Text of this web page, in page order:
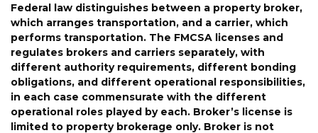
Federal law distinguishes between a property broker,
which arranges transportation, and a carrier, which
performs transportation. The FMCSA licenses and
regulates brokers and carriers separately, with
different authority requirements, different bonding
obligations, and different operational responsibilities,
in each case commensurate with the different
operational roles played by each. Broker’s license is
limited to property brokerage only. Broker is not